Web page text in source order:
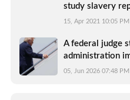
study slavery
time
15, Apr 2021 10:05 PM
A federal judge
administration
affecting 39
05, Jun 2026 07:48 PM